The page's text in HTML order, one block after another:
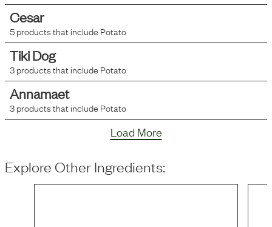
Cesar
5products that includePotato
Tiki Dog
3products that includePotato
Annamaet
3products that includePotato
Load More
Explore Other Ingredients: